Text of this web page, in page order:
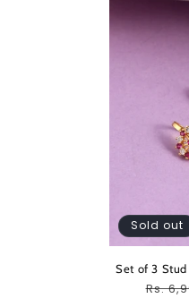
Sold out
Set of 3
Rs.